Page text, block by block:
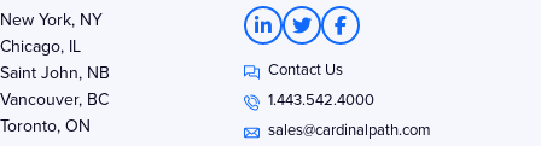
New York, NY
Chicago, IL
Saint John, NB
Vancouver, BC
Toronto, ON
L
i
n
k
e
d
T
w
i
t
t
e
r
F
a
c
e
b
o
o
Contact Us
1.443.542.4000
sales@cardinalpath.com